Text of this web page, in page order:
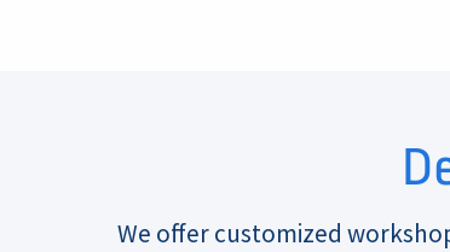
We offer customized